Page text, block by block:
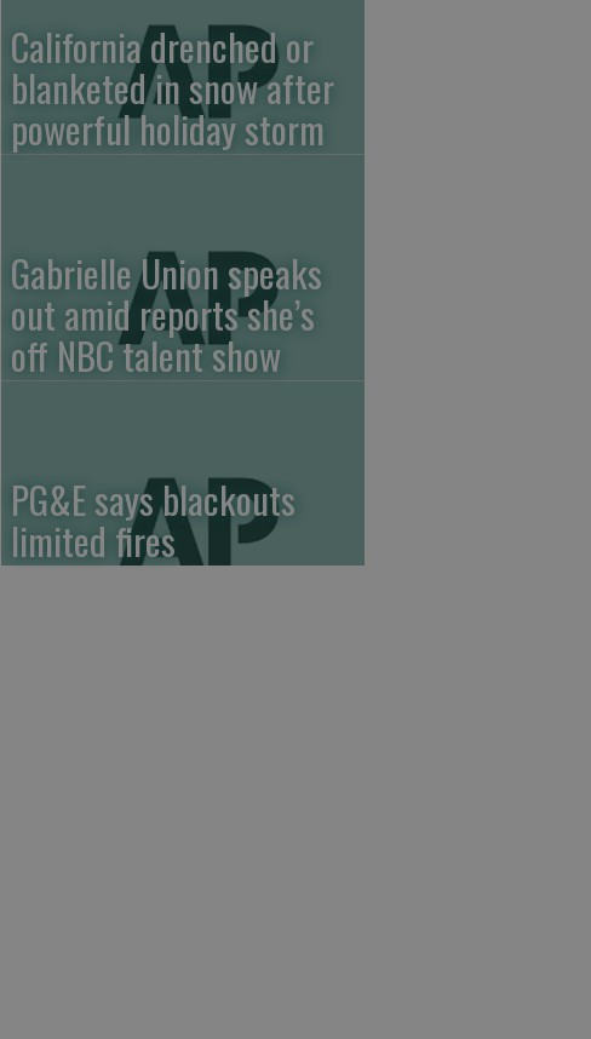
California drenched or
blanketed in snow after
powerful holiday storm
Gabrielle Union speaks
out amid reports she’s
off NBC talent show
PG&E says blackouts
limited fires